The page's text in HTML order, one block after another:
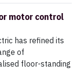
motor control
has refined its
of
floor-standing